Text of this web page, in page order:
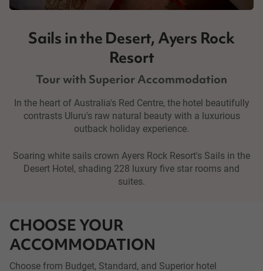
Sails in the Desert, Ayers Rock
Resort
Tour with Superior Accommodation
In the heart of Australia's Red Centre, the hotel beautifully
contrasts Uluru's raw natural beauty with a luxurious
outback holiday experience.
Soaring white sails crown Ayers Rock Resort's Sails in the
Desert Hotel, shading 228 luxury five star rooms and
suites.
CHOOSE YOUR
ACCOMMODATION
Choose from Budget, Standard, and Superior hotel